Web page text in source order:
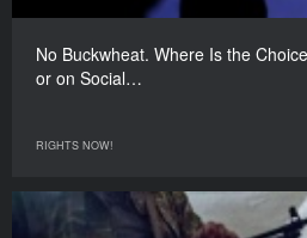
No Buckwheat. Where Is the
or on Social…
RIGHTS NOW!